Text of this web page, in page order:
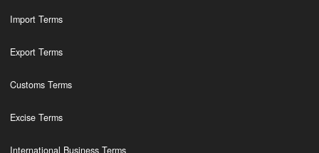
Import Terms
Export Terms
Customs Terms
Excise Terms
International Business Terms